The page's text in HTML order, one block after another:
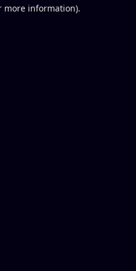
more information).